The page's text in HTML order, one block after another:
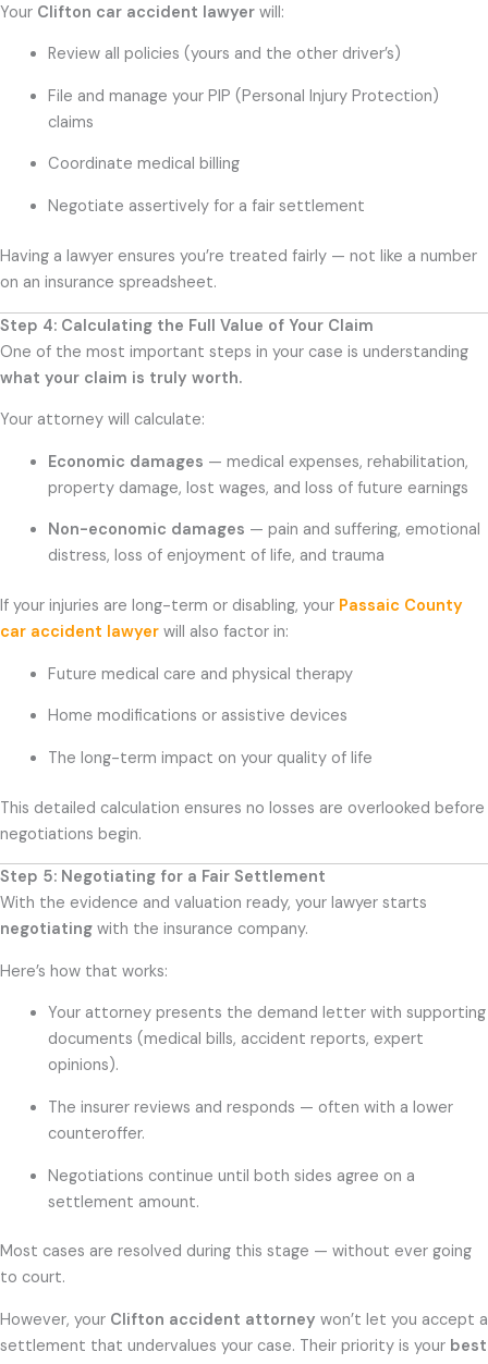
Your Clifton car accident lawyer will:
Review all policies (yours and the other driver’s)
File and manage your PIP (Personal Injury Protection)
claims
Coordinate medical billing
Negotiate assertively for a fair settlement
Having a lawyer ensures you’re treated fairly — not like a number
on an insurance spreadsheet.
Step 4: Calculating the Full Value of Your Claim
One of the most important steps in your case is understanding
what your claim is truly worth.
Your attorney will calculate:
Economic damages — medical expenses, rehabilitation,
property damage, lost wages, and loss of future earnings
Non-economic damages — pain and suffering, emotional
distress, loss of enjoyment of life, and trauma
If your injuries are long-term or disabling, your Passaic County
car accident lawyer will also factor in:
Future medical care and physical therapy
Home modifications or assistive devices
The long-term impact on your quality of life
This detailed calculation ensures no losses are overlooked before
negotiations begin.
Step 5: Negotiating for a Fair Settlement
With the evidence and valuation ready, your lawyer starts
negotiating with the insurance company.
Here’s how that works:
Your attorney presents the demand letter with supporting
documents (medical bills, accident reports, expert
opinions).
The insurer reviews and responds — often with a lower
counteroffer.
Negotiations continue until both sides agree on a
settlement amount.
Most cases are resolved during this stage — without ever going
to court.
However, your Clifton accident attorney won’t let you accept a
settlement that undervalues your case. Their priority is your best